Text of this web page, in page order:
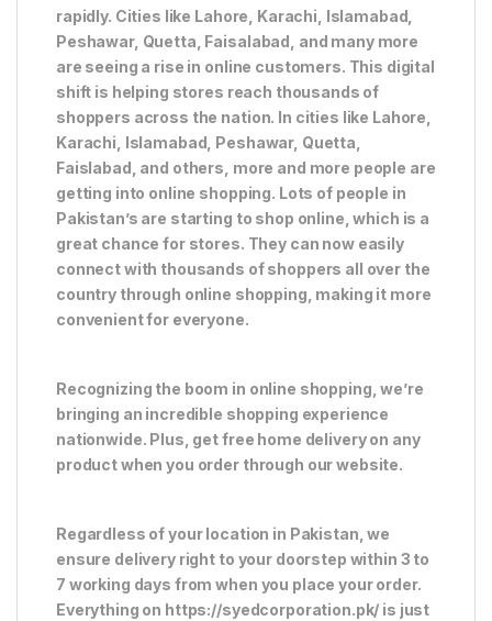
rapidly. Cities like Lahore, Karachi, Islamabad,
Peshawar, Quetta, Faisalabad, and many more
are seeing a rise in online customers. This digital
shift is helping stores reach thousands of
shoppers across the nation. In cities like Lahore,
Karachi, Islamabad, Peshawar, Quetta,
Faislabad, and others, more and more people are
getting into online shopping. Lots of people in
Pakistan’s are starting to shop online, which is a
great chance for stores. They can now easily
connect with thousands of shoppers all over the
country through online shopping, making it more
convenient for everyone.
Recognizing the boom in online shopping, we’re
bringing an incredible shopping experience
nationwide. Plus, get free home delivery on any
product when you order through our website.
Regardless of your location in Pakistan, we
ensure delivery right to your doorstep within 3 to
7 working days from when you place your order.
Everything on https://syedcorporation.pk/ is just